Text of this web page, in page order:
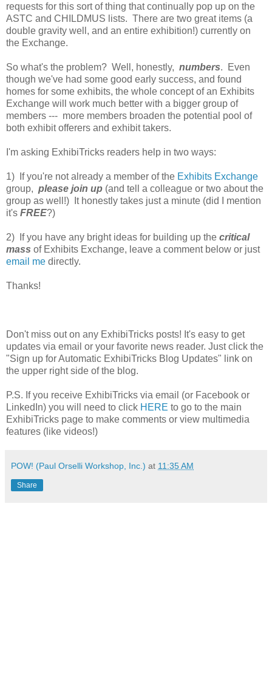
requests for this sort of thing that continually pop up on the
ASTC and CHILDMUS lists. There are two great items (a
double gravity well, and an entire exhibition!) currently on
the Exchange.
So what's the problem? Well, honestly, numbers. Even
though we've had some good early success, and found
homes for some exhibits, the whole concept of an Exhibits
Exchange will work much better with a bigger group of
members --- more members broaden the potential pool of
both exhibit offerers and exhibit takers.
I'm asking ExhibiTricks readers help in two ways:
1) If you're not already a member of the Exhibits Exchange
group, please join up (and tell a colleague or two about the
group as well!) It honestly takes just a minute (did I mention
it's FREE?)
2) If you have any bright ideas for building up the critical
mass of Exhibits Exchange, leave a comment below or just
email me directly.
Thanks!
Don't miss out on any ExhibiTricks posts! It's easy to get
updates via email or your favorite news reader. Just click the
"Sign up for Automatic ExhibiTricks Blog Updates" link on
the upper right side of the blog.
P.S. If you receive ExhibiTricks via email (or Facebook or
LinkedIn) you will need to click HERE to go to the main
ExhibiTricks page to make comments or view multimedia
features (like videos!)
POW! (Paul Orselli Workshop, Inc.) at 11:35 AM
Share